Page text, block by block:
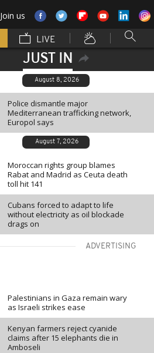
Join us
LIVE
JUST IN
August 8, 2026
Police dismantle major
Mediterranean trafficking network,
Europol says
August 7, 2026
Moroccan rights group blames
Rabat and Madrid as Ceuta death
toll hit 141
Cubans forced to adapt to life
without electricity as oil blockade
drags on
ADVERTISING
Palestinians in Gaza remain wary
as Israeli strikes ease
Kenyan farmers reject cyanide
claims after 15 elephants die in
Amboseli